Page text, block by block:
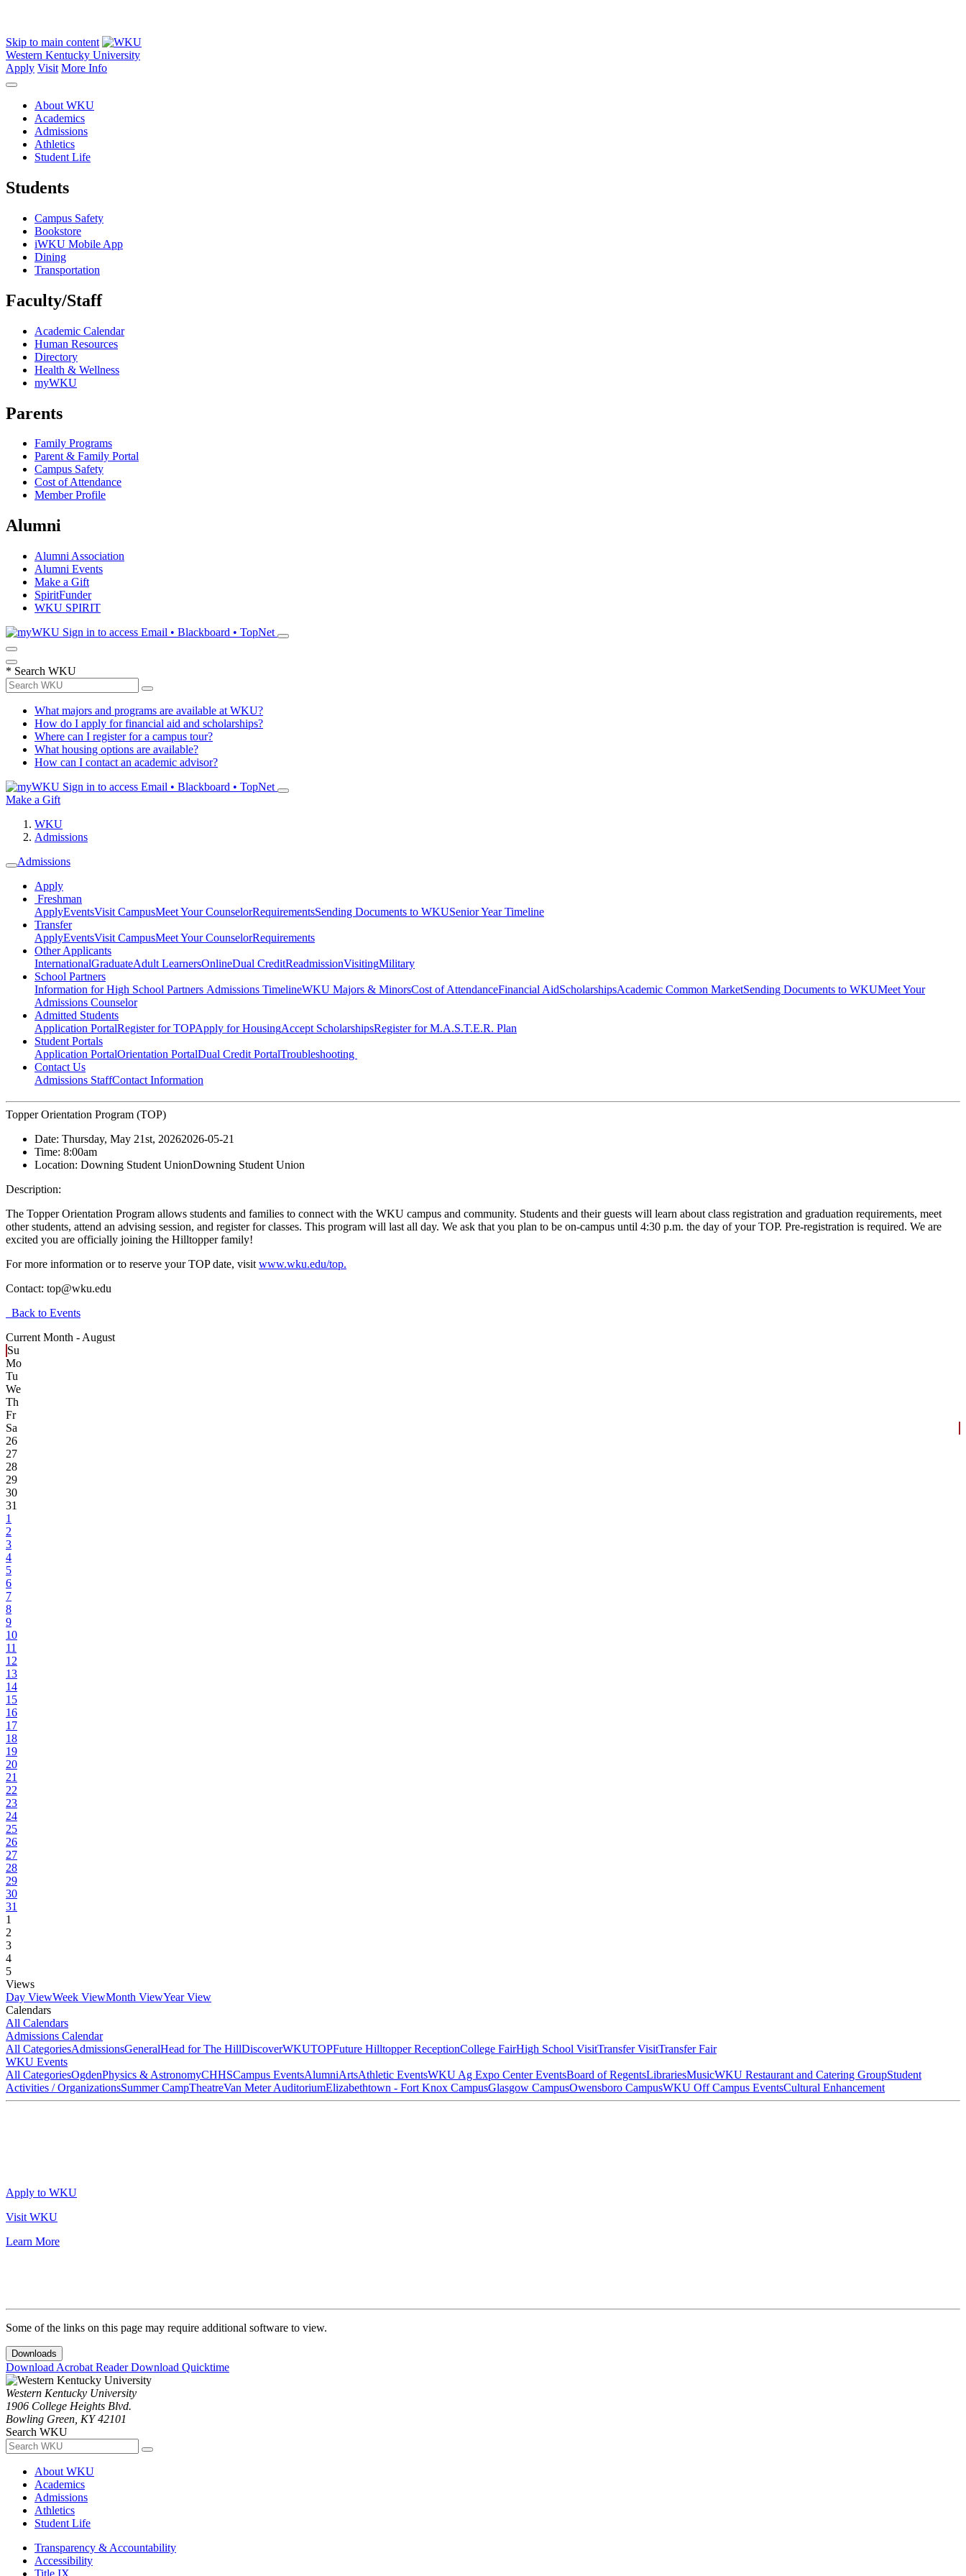
Skip to main content
Western Kentucky University
Apply Visit More Info
About WKU
Academics
Admissions
Athletics
Student Life
Students
Campus Safety
Bookstore
iWKU Mobile App
Dining
Transportation
Faculty/Staff
Academic Calendar
Human Resources
Directory
Health & Wellness
myWKU
Parents
Family Programs
Parent & Family Portal
Campus Safety
Cost of Attendance
Member Profile
Alumni
Alumni Association
Alumni Events
Make a Gift
SpiritFunder
WKU SPIRIT
Sign in to access Email • Blackboard • TopNet
* Search WKU
What majors and programs are available at WKU?
How do I apply for financial aid and scholarships?
Where can I register for a campus tour?
What housing options are available?
How can I contact an academic advisor?
Sign in to access Email • Blackboard • TopNet
Make a Gift
WKU
Admissions
Admissions
Apply
Freshman
ApplyEventsVisit CampusMeet Your CounselorRequirementsSending Documents to WKUSenior Year Timeline
Transfer
ApplyEventsVisit CampusMeet Your CounselorRequirements
Other Applicants
InternationalGraduateAdult LearnersOnlineDual CreditReadmissionVisitingMilitary
School Partners
Information for High School Partners Admissions TimelineWKU Majors & MinorsCost of AttendanceFinancial AidScholarshipsAcademic Common MarketSending Documents to WKUMeet Your
Admissions Counselor
Admitted Students
Application PortalRegister for TOPApply for HousingAccept ScholarshipsRegister for M.A.S.T.E.R. Plan
Student Portals
Application PortalOrientation PortalDual Credit PortalTroubleshooting
Contact Us
Admissions StaffContact Information
Topper Orientation Program (TOP)
Date: Thursday, May 21st, 20262026-05-21
Time: 8:00am
Location: Downing Student UnionDowning Student Union
Description:
The Topper Orientation Program allows students and families to connect with the WKU campus and community. Students and their guests will learn about class registration and graduation requirements, meet
other students, attend an advising session, and register for classes. This program will last all day. We ask that you plan to be on-campus until 4:30 p.m. the day of your TOP. Pre-registration is required. We are
excited you are officially joining the Hilltopper family!
For more information or to reserve your TOP date, visit www.wku.edu/top.
Contact: top@wku.edu
Back to Events
Current Month - August
Su
Mo
Tu
We
Th
Fr
Sa
26
27
28
29
30
31
1
2
3
4
5
6
7
8
9
10
11
12
13
14
15
16
17
18
19
20
21
22
23
24
25
26
27
28
29
30
31
1
2
3
4
5
Views
Day ViewWeek ViewMonth ViewYear View
Calendars
All Calendars
Admissions Calendar
All CategoriesAdmissionsGeneralHead for The HillDiscoverWKUTOPFuture Hilltopper ReceptionCollege FairHigh School VisitTransfer VisitTransfer Fair
WKU Events
All CategoriesOgdenPhysics & AstronomyCHHSCampus EventsAlumniArtsAthletic EventsWKU Ag Expo Center EventsBoard of RegentsLibrariesMusicWKU Restaurant and Catering GroupStudent
Activities / OrganizationsSummer CampTheatreVan Meter AuditoriumElizabethtown - Fort Knox CampusGlasgow CampusOwensboro CampusWKU Off Campus EventsCultural Enhancement
Apply to WKU
Visit WKU
Learn More
Some of the links on this page may require additional software to view.
Downloads
Download Acrobat ReaderDownload Quicktime
Western Kentucky University
1906 College Heights Blvd.
Bowling Green, KY 42101
Search WKU
About WKU
Academics
Admissions
Athletics
Student Life
Transparency & Accountability
Accessibility